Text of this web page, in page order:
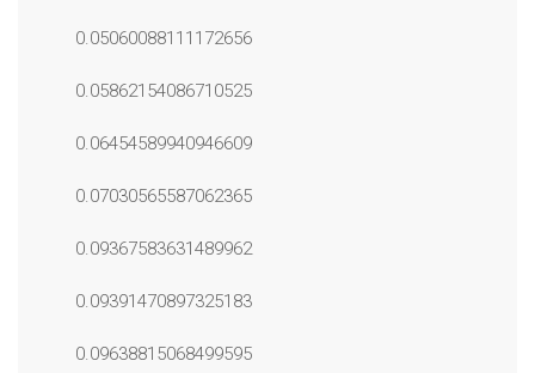
0.05060088111172656
0.05862154086710525
0.06454589940946609
0.07030565587062365
0.09367583631489962
0.09391470897325183
0.09638815068499595